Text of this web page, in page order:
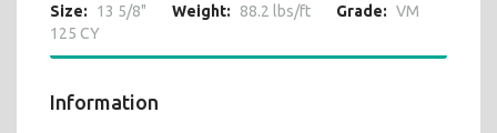
Size:
13 5/8" Weight: 88.2 lbs/ft Grade: VM
125 CY
Information